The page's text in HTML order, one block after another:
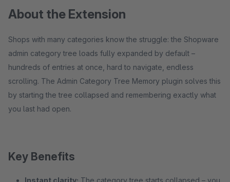
About the Extension
Shops with many categories know the struggle: the Shopware
admin category tree loads fully expanded by default –
hundreds of entries at once, hard to navigate, endless
scrolling. The Admin Category Tree Memory plugin solves this
by starting the tree collapsed and remembering exactly what
you last had open.
Key Benefits
Instant clarity: The category tree starts collapsed – you